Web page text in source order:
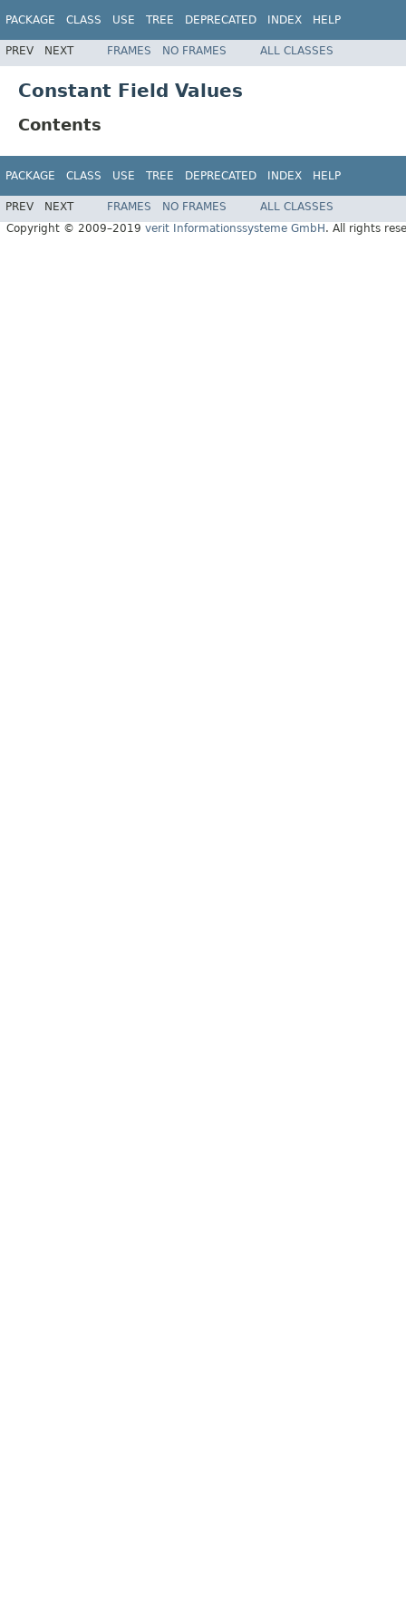
PACKAGE CLASS USE TREE DEPRECATED INDEX HELP
PREV NEXT FRAMES NO FRAMES ALL CLASSES
Constant Field Values
Contents
PACKAGE CLASS USE TREE DEPRECATED INDEX HELP
PREV NEXT FRAMES NO FRAMES
ALL CLASSES
Copyright © 2009–2019 verit Informationssysteme GmbH . All rights